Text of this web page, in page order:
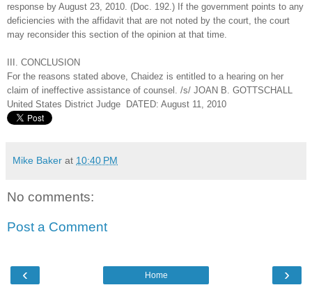
response by August 23, 2010. (Doc. 192.) If the government points to any
deficiencies with the affidavit that are not noted by the court, the court
may reconsider this section of the opinion at that time.
III. CONCLUSION
For the reasons stated above, Chaidez is entitled to a hearing on her
claim of ineffective assistance of counsel. /s/ JOAN B. GOTTSCHALL
United States District Judge DATED: August 11, 2010
Mike Baker at 10:40 PM
No comments:
Post a Comment
‹ ›
Home